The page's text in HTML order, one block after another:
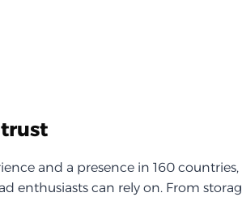
and a presence in 160
enthusiasts can rely on. From